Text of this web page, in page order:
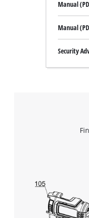
Manual
Manual
Security